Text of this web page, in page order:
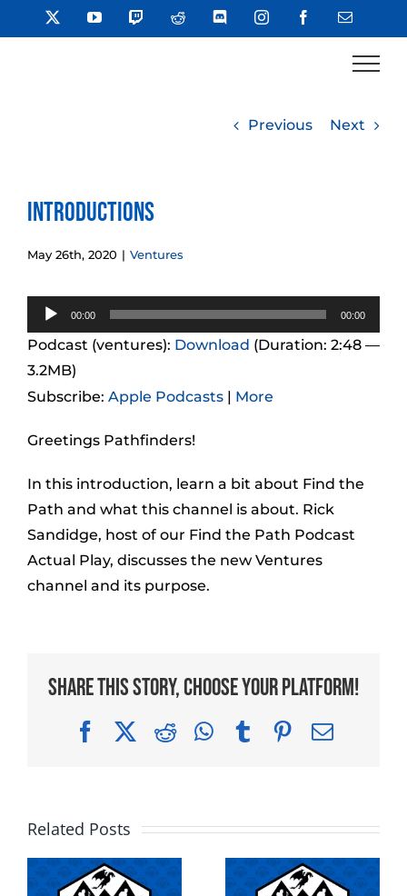
to
YouTube TwitchReddit DiscordInstagramFacebookEmail
Previous Next
Introductions
May 26th, 2020 | Ventures
Audio
Player
00:00 00:00
Podcast (ventures): Download (Duration: 2:48 —
3.2MB)
Subscribe: Apple Podcasts | More
Greetings Pathfinders!
In this introduction, learn a bit about Find the
Path and what this channel is about. Rick
Sandidge, host of our Find the Path Podcast
Actual Play, discusses the new Ventures
channel and its purpose.
Share This Story, Choose Your Platform!
FacebookRedditWhatsApp
TumblrPinterest
Email
Related Posts